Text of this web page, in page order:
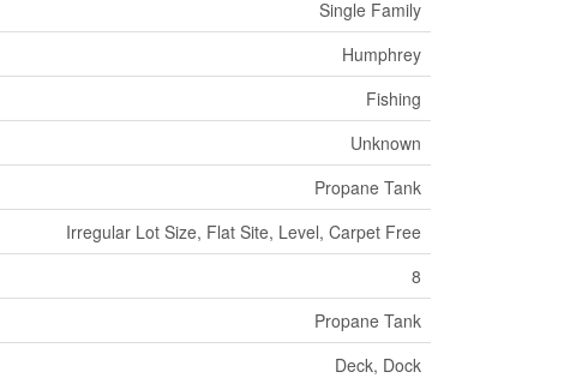
Single Family
Humphrey
Fishing
Unknown
Propane Tank
Irregular Lot Size, Flat Site, Level, Carpet Free
8
Propane Tank
Deck, Dock